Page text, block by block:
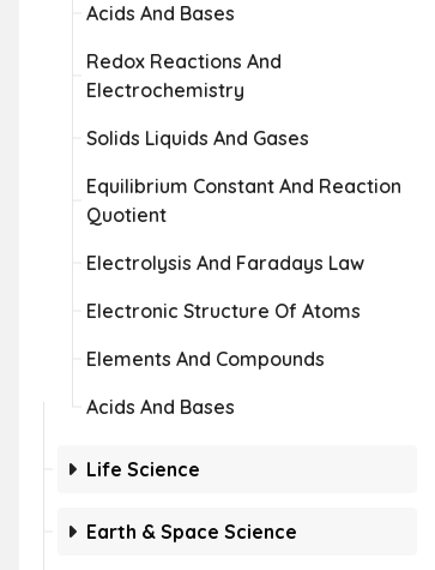
Acids And Bases
Redox Reactions And
Electrochemistry
Solids Liquids And Gases
Equilibrium Constant And Reaction
Quotient
Electrolysis And Faradays Law
Electronic Structure Of Atoms
Elements And Compounds
Acids And Bases
Life Science
Earth & Space Science